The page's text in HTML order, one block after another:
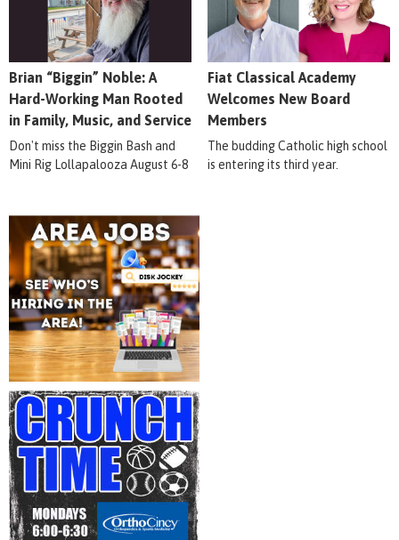
Brian “Biggin” Noble: A
Hard-Working Man Rooted
in Family, Music, and Service
Don't miss the Biggin Bash and
Mini Rig Lollapalooza August 6-8
Fiat Classical Academy
Welcomes New Board
Members
The budding Catholic high school
is entering its third year.